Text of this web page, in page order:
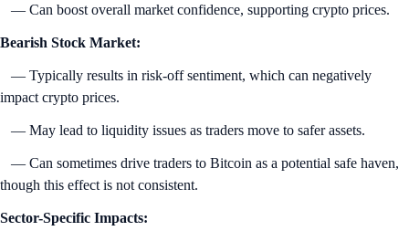
— Can boost overall market confidence, supporting crypto prices.
Bearish Stock Market:
— Typically results in risk-off sentiment, which can negatively
impact crypto prices.
— May lead to liquidity issues as traders move to safer assets.
— Can sometimes drive traders to Bitcoin as a potential safe haven,
though this effect is not consistent.
Sector-Specific Impacts: